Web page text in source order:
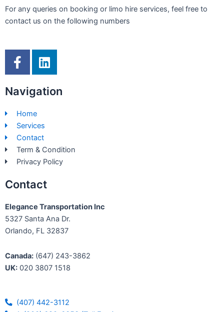
For any queries on booking or limo hire services, feel free to
contact us on the following numbers
F
a
e
o
o
k
-
f
L
i
k
i
n
Navigation
Home
Services
Contact
Term & Condition
Privacy Policy
Contact
Elegance Transportation Inc
5327 Santa Ana Dr.
Orlando, FL 32837
Canada: (647) 243-3862
UK: 020 3807 1518
(407) 442-3112